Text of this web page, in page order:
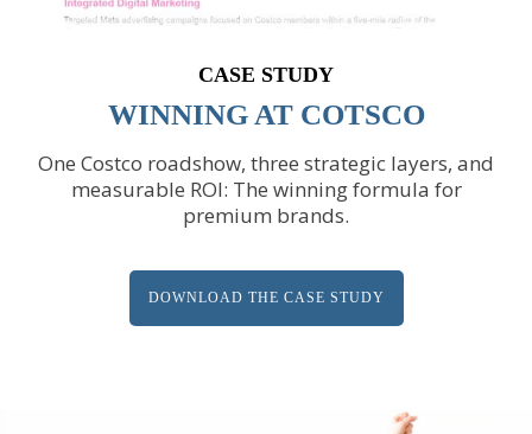
CASE STUDY
WINNING AT COTSCO
One Costco roadshow, three strategic layers, and
measurable ROI: The winning formula for
premium brands.
DOWNLOAD THE CASE STUDY